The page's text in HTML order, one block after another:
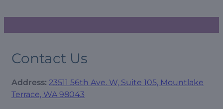
Contact Us
Address: 23511 56th Ave. W, Suite 105, Mountlake
Terrace, WA 98043